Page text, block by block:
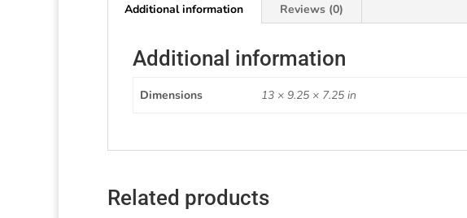
Additional information Reviews (0)
Additional information
Dimensions 13 × 9.25 × 7.25 in
Related products